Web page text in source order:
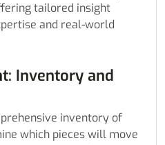
tailored insight
and real-world
Inventory and
inventory of
which pieces will move